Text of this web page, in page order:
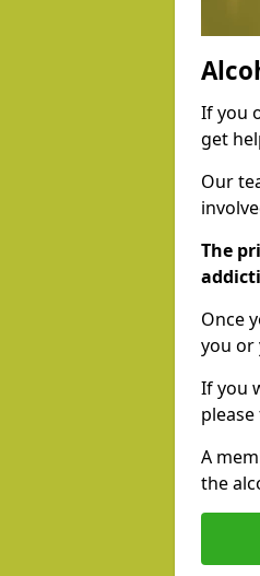
If you
get
Our
The
Once
you or
If you
A
the